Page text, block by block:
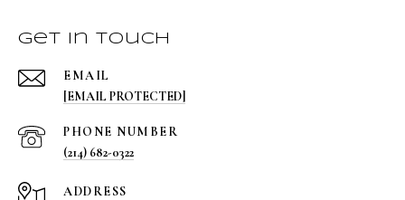
Get in Touch
EMAIL
[EMAIL PROTECTED]
PHONE NUMBER
(214) 682-0322
ADDRESS